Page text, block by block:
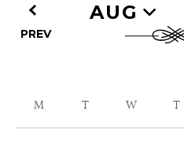
PREV
AUG
CALENDAR
OF
M T W T